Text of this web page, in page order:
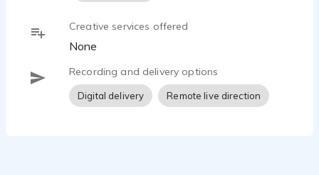
Creative services offered
None
Recording and delivery options
Digital delivery Remote live direction